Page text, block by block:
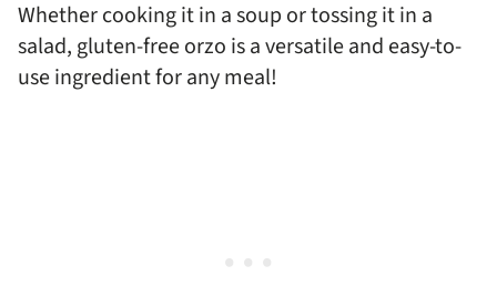
Whether cooking it in a soup or tossing it in a
salad, gluten-free orzo is a versatile and easy-to-
use ingredient for any meal!